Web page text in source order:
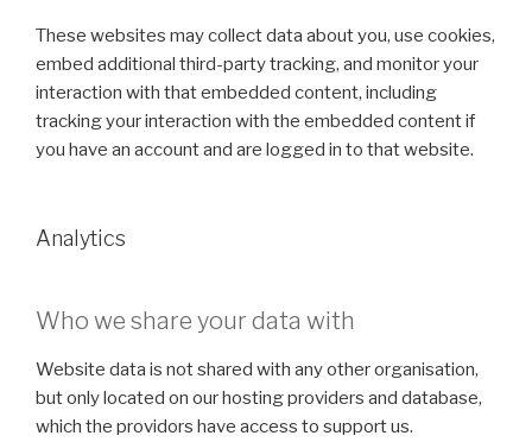
These websites may collect data about you, use cookies,
embed additional third-party tracking, and monitor your
interaction with that embedded content, including
tracking your interaction with the embedded content if
you have an account and are logged in to that website.
Analytics
Who we share your data with
Website data is not shared with any other organisation,
but only located on our hosting providers and database,
which the providors have access to support us.